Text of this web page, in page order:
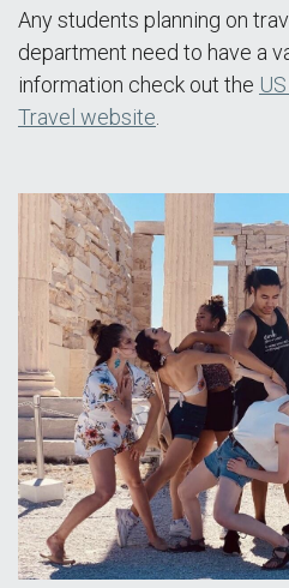
Any students planning on
department need to have a
information check out the
Travel website